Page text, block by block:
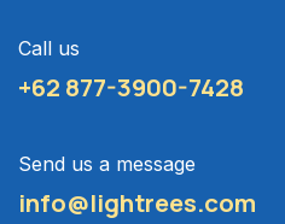
Call us
+62 877-3900-7428
Send us a message
info@lightrees.com